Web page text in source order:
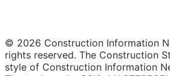
© 2026 Construction Information
rights reserved. The Construction
style of Construction Information